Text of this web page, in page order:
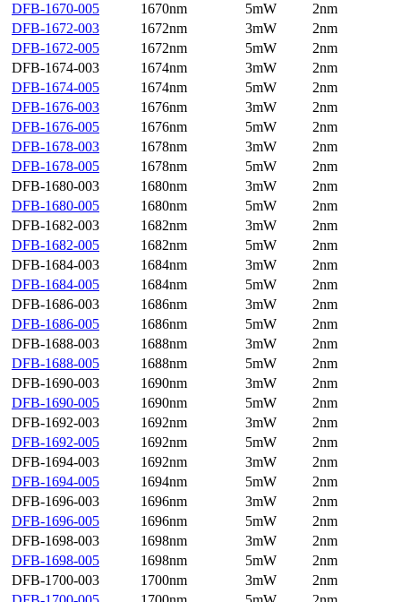
DFB-1670-005
1670nm 5mW
2nm
DFB-1672-003
1672nm 3mW
2nm
DFB-1672-005
1672nm 5mW
2nm
DFB-1674-003
1674nm 3mW
2nm
DFB-1674-005
1674nm 5mW
2nm
DFB-1676-003
1676nm 3mW
2nm
DFB-1676-005
1676nm 5mW
2nm
DFB-1678-003
1678nm 3mW
2nm
DFB-1678-005
1678nm 5mW
2nm
DFB-1680-003
1680nm 3mW
2nm
DFB-1680-005
1680nm 5mW
2nm
DFB-1682-003
1682nm 3mW
2nm
DFB-1682-005
1682nm 5mW
2nm
DFB-1684-003
1684nm 3mW
2nm
DFB-1684-005
1684nm 5mW
2nm
DFB-1686-003
1686nm 3mW
2nm
DFB-1686-005
1686nm 5mW
2nm
DFB-1688-003
1688nm 3mW
2nm
DFB-1688-005
1688nm 5mW
2nm
DFB-1690-003
1690nm 3mW
2nm
DFB-1690-005
1690nm 5mW
2nm
DFB-1692-003
1692nm 3mW
2nm
DFB-1692-005
1692nm 5mW
2nm
DFB-1694-003
1692nm 3mW
2nm
DFB-1694-005
1694nm 5mW
2nm
DFB-1696-003
1696nm 3mW
2nm
DFB-1696-005
1696nm 5mW
2nm
DFB-1698-003
1698nm 3mW
2nm
DFB-1698-005
1698nm 5mW
2nm
DFB-1700-003
1700nm 3mW
2nm